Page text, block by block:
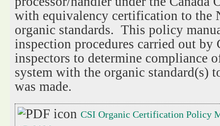
with equivalency certification to the
organic standards. This policy
inspection procedures carried out by
inspectors to determine compliance
system with the organic standard(s)
was made.
CSI Organic Certification Policy